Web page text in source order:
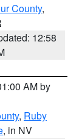
County,
12:58
AM by
, Ruby
, in NV